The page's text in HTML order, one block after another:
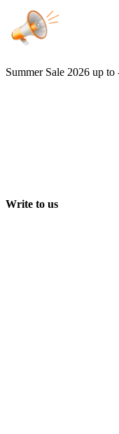
Summer Sale 2026 up to
Write to us